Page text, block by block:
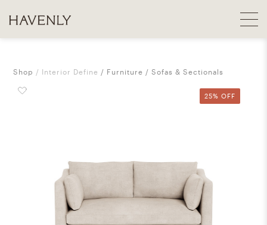
Shop Interior Define Furniture Sofas & Sectionals
25% OFF